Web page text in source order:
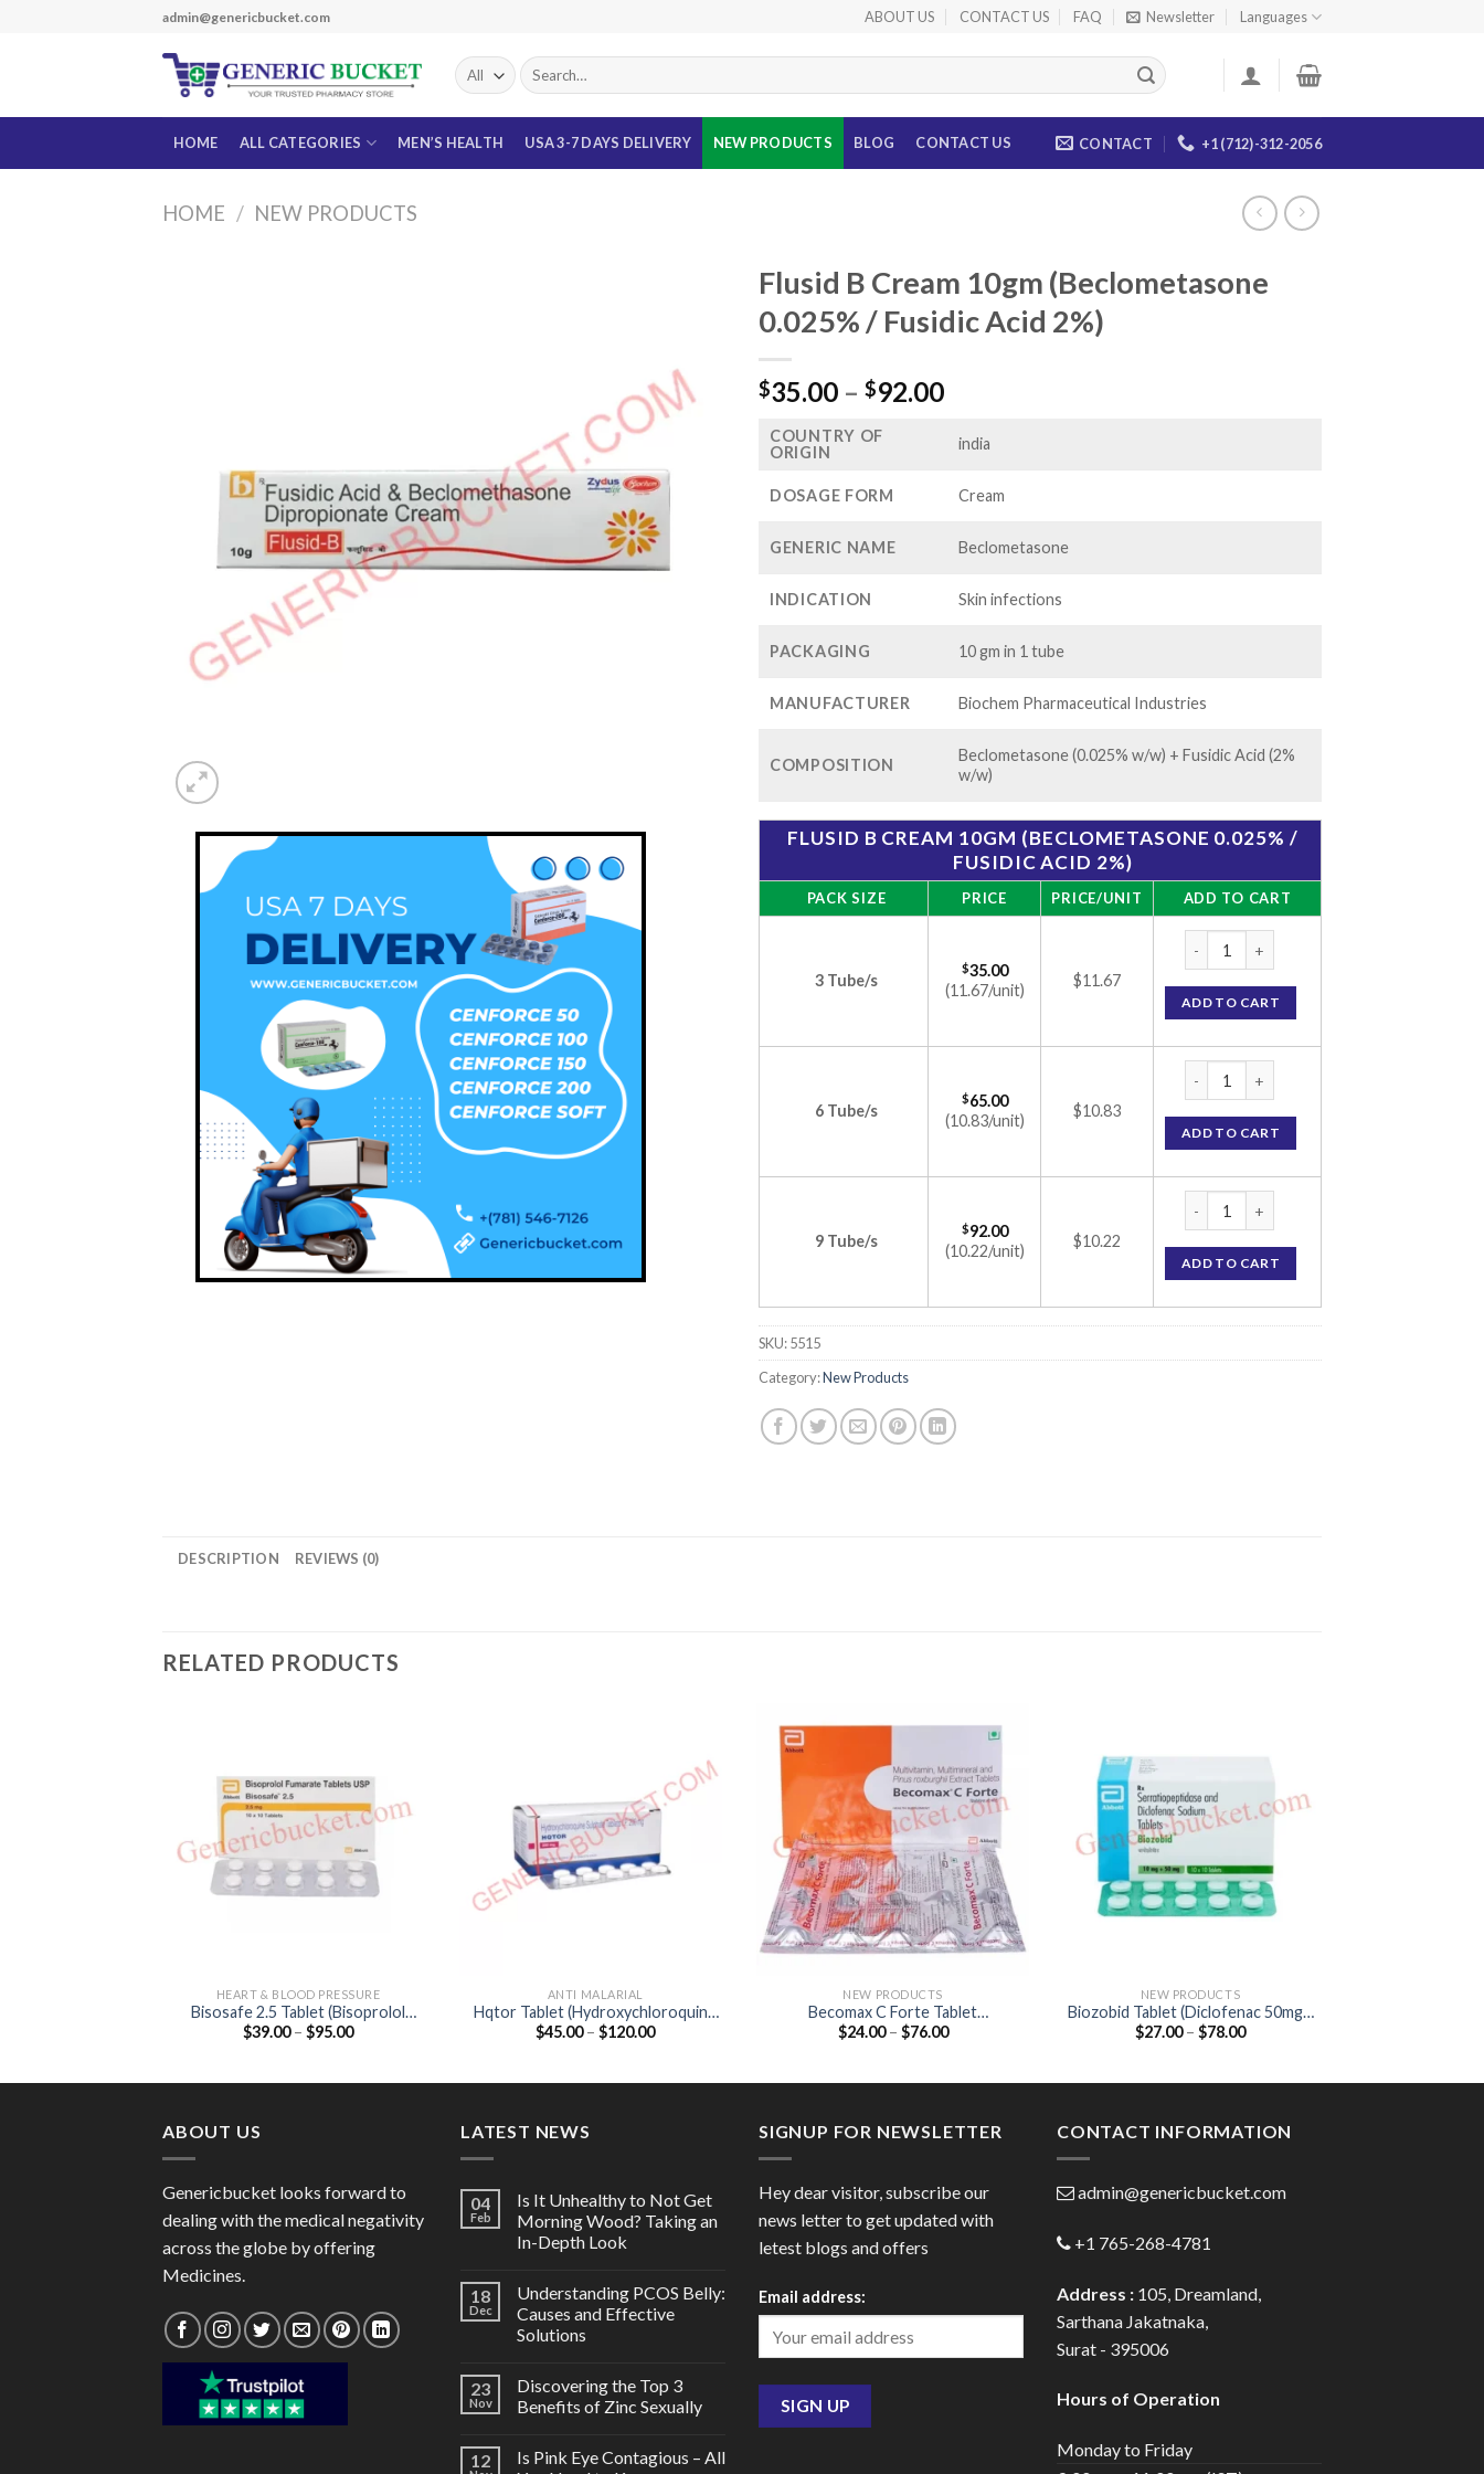
admin@genericbucket.com ABOUT US CONTACT US FAQ Newsletter Languages
Search
for:
HOME ALL CATEGORIES MEN’S HEALTH USA 3-7 DAYS DELIVERY NEW PRODUCTS BLOG CONTACT US CONTACT +1 (712)-312-2056
HOME / NEW PRODUCTS
Flusid B Cream 10gm (Beclometasone
0.025% / Fusidic Acid 2%)
$35.00 – $92.00Price
$35.00
$92.00
COUNTRY OF
ORIGIN
india
DOSAGE FORM Cream
GENERIC NAME Beclometasone
INDICATION Skin infections
PACKAGING 10 gm in 1 tube
MANUFACTURER Biochem Pharmaceutical Industries
COMPOSITION
Beclometasone (0.025% w/w) + Fusidic Acid (2%
w/w)
FLUSID B CREAM 10GM (BECLOMETASONE 0.025% /
FUSIDIC ACID 2%)
PACK SIZE PRICE PRICE/UNIT ADD TO CART
3 Tube/s
$35.00
(11.67/unit)
$11.67
ADD TO CART
6 Tube/s
$65.00
(10.83/unit)
$10.83
ADD TO CART
9 Tube/s
$92.00
(10.22/unit)
$10.22
ADD TO CART
SKU:5515
Category:New Products
DESCRIPTION REVIEWS (0)
RELATED PRODUCTS
HEART & BLOOD PRESSURE
Bisosafe 2.5 Tablet (Bisoprolol
2.5mg)
$39.00 – $95.00Price
ANTI MALARIAL
Hqtor Tablet (Hydroxychloroquine
200mg)
$45.00 – $120.00Price
NEW PRODUCTS
Becomax C Forte Tablet
(multivitamins / Biotin 30 MCG /
$24.00 – $76.00Price
NEW PRODUCTS
Biozobid Tablet (Diclofenac 50mg /
Serratiopeptidase 15mg)
$27.00 – $78.00Price
ABOUT US
Genericbucket looks forward to
dealing with the medical negativity
across the globe by offering
Medicines.
LATEST NEWS
04
Feb
Is It Unhealthy to Not Get
Morning Wood? Taking an
In-Depth Look
18
Dec
Understanding PCOS Belly:
Causes and Effective
Solutions
23
Nov
Discovering the Top 3
Benefits of Zinc Sexually
12
Is Pink Eye Contagious – All
SIGNUP FOR NEWSLETTER
Hey dear visitor, subscribe our
news letter to get updated with
letest blogs and offers
Email address:
CONTACT INFORMATION
admin@genericbucket.com
+1 765-268-4781
Address : 105, Dreamland,
Sarthana Jakatnaka,
Surat - 395006
Hours of Operation
Monday to Friday